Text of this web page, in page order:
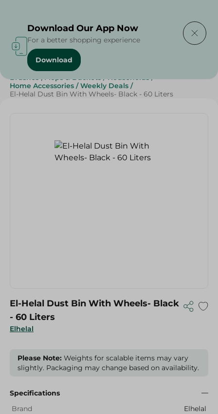
Home / Cleaning Products
Brushes , Mops & Buckets / Households /
Home Accessories / Weekly Deals /
El-Helal Dust Bin With Wheels- Black - 60 Liters
Elhelal
El-Helal Dust Bin With Wheels- Black
- 60 Liters
Please Note: Weights for scalable items may vary
slightly. Packaging may change based on availability.
Specifications
Brand
Elhelal
Download Our App Now
For a better shopping experience
Download